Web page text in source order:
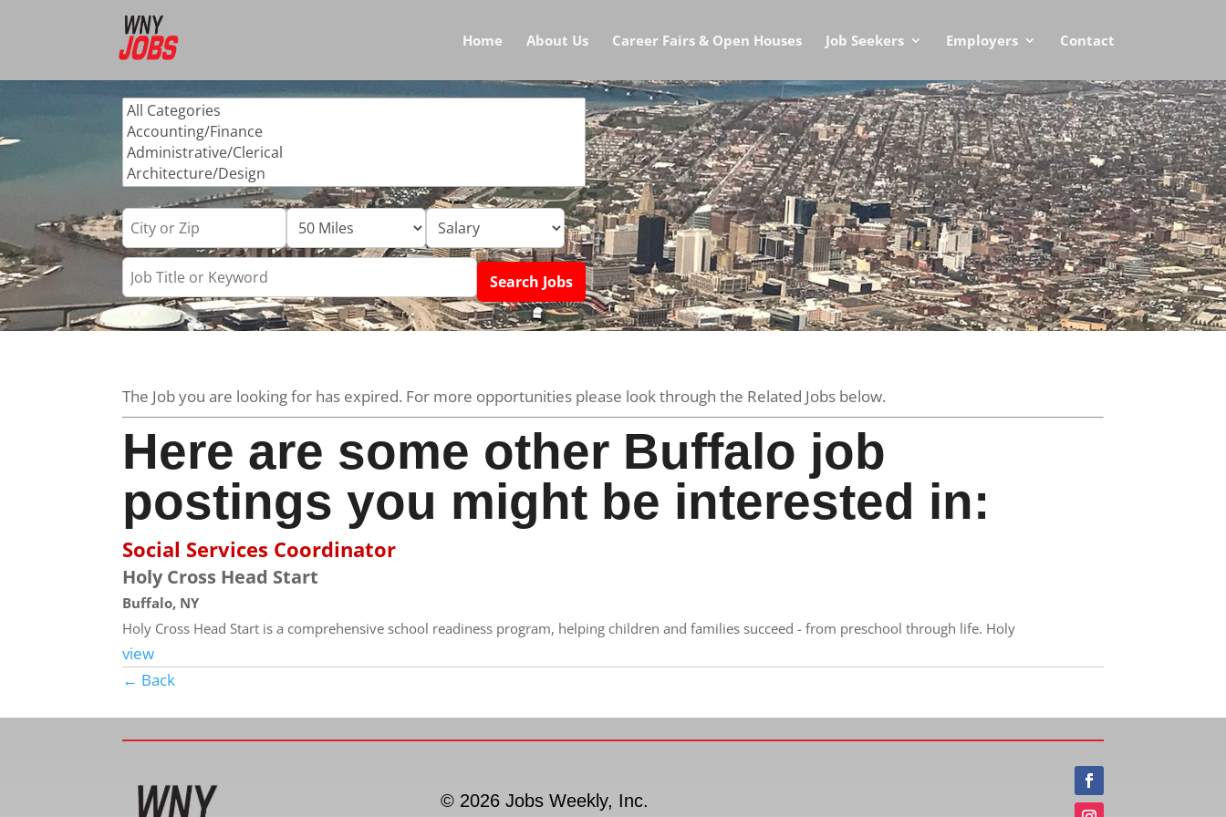
Home About Us Career Fairs & Open Houses Job Seekers Employers Contact
The Job you are looking for has expired. For more opportunities please look through the Related Jobs below.
Here are some other Buffalo job
postings you might be interested in:
Social Services Coordinator
Holy Cross Head Start
Buffalo, NY
Holy Cross Head Start is a comprehensive school readiness program, helping children and families succeed - from preschool through life. Holy
view
← Back
© 2026 Jobs Weekly, Inc.